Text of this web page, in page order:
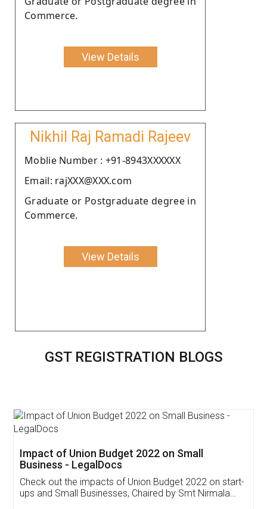
Commerce.
View Details
Nikhil Raj Ramadi Rajeev
Moblie Number : +91-8943XXXXXX
Email: rajXXX@XXX.com
Graduate or Postgraduate degree in
Commerce.
View Details
GST REGISTRATION BLOGS
Get Free Invoicing Software
Invoice ,GST ,Credit ,Inventory